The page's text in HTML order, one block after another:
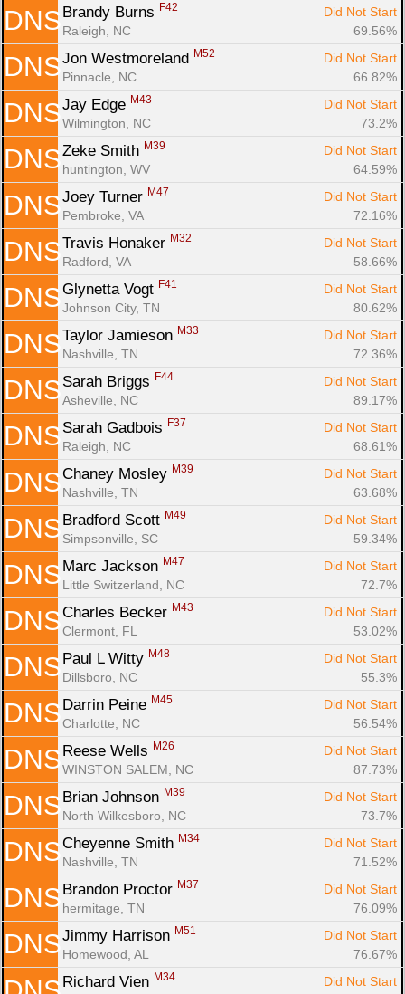
DNS Brandy Burns F42
Did Not Start
Raleigh, NC
69.56%
DNS Jon Westmoreland M52
Did Not Start
Pinnacle, NC
66.82%
DNS Jay Edge M43
Did Not Start
Wilmington, NC
73.2%
DNS Zeke Smith M39
Did Not Start
huntington, WV
64.59%
DNS Joey Turner M47
Did Not Start
Pembroke, VA
72.16%
DNS Travis Honaker M32
Did Not Start
Radford, VA
58.66%
DNS Glynetta Vogt F41
Did Not Start
Johnson City, TN
80.62%
DNS Taylor Jamieson M33
Did Not Start
Nashville, TN
72.36%
DNS Sarah Briggs F44
Did Not Start
Asheville, NC
89.17%
DNS Sarah Gadbois F37
Did Not Start
Raleigh, NC
68.61%
DNS Chaney Mosley M39
Did Not Start
Nashville, TN
63.68%
DNS Bradford Scott M49
Did Not Start
Simpsonville, SC
59.34%
DNS Marc Jackson M47
Did Not Start
Little Switzerland, NC
72.7%
DNS Charles Becker M43
Did Not Start
Clermont, FL
53.02%
DNS Paul L Witty M48
Did Not Start
Dillsboro, NC
55.3%
DNS Darrin Peine M45
Did Not Start
Charlotte, NC
56.54%
DNS Reese Wells M26
Did Not Start
WINSTON SALEM, NC
87.73%
DNS Brian Johnson M39
Did Not Start
North Wilkesboro, NC
73.7%
DNS Cheyenne Smith M34
Did Not Start
Nashville, TN
71.52%
DNS Brandon Proctor M37
Did Not Start
hermitage, TN
76.09%
DNS Jimmy Harrison M51
Did Not Start
Homewood, AL
76.67%
Richard Vien M34
Did Not Start